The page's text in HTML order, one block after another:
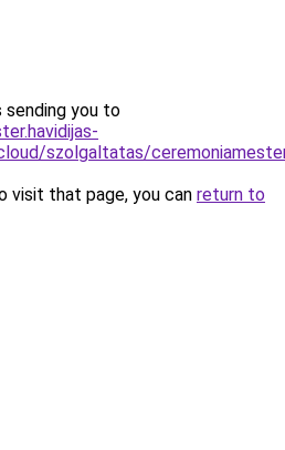
sending you to
szolgaltatas/
visit that page, you can return to